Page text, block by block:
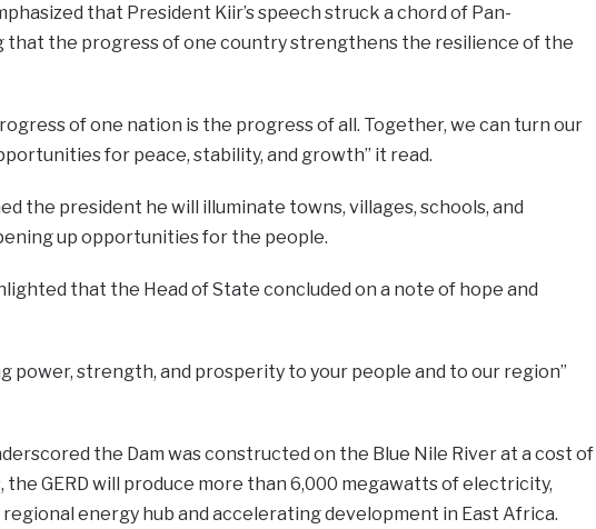
that President Kiir’s speech struck a chord of Pan-
that the progress of one country strengthens the resilience of the
of one nation is the progress of all. Together, we can turn our
for peace, stability, and growth” it read.
the president he will illuminate towns, villages, schools, and
up opportunities for the people.
that the Head of State concluded on a note of hope and
power, strength, and prosperity to your people and to our region”
the Dam was constructed on the Blue Nile River at a cost of
the GERD will produce more than 6,000 megawatts of electricity,
energy hub and accelerating development in East Africa.